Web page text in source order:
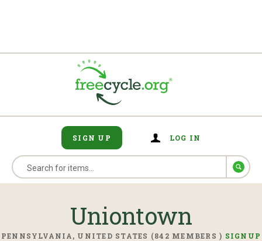
SIGN UP LOG IN
Uniontown
PENNSYLVANIA, UNITED STATES (842 MEMBERS ) SIGNUP